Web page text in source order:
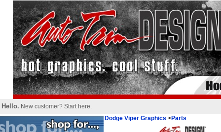
Hello. New customer? Start here.
Dodge Viper Graphics >Parts